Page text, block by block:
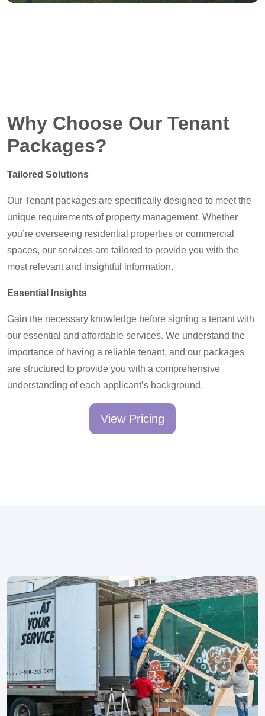
Why Choose Our Tenant
Packages?
Tailored Solutions
Our Tenant packages are specifically designed to meet the
unique requirements of property management. Whether
you’re overseeing residential properties or commercial
spaces, our services are tailored to provide you with the
most relevant and insightful information.
Essential Insights
Gain the necessary knowledge before signing a tenant with
our essential and affordable services. We understand the
importance of having a reliable tenant, and our packages
are structured to provide you with a comprehensive
understanding of each applicant’s background.
View Pricing